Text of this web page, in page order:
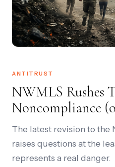
ANTITRUST
NWMLS Rushes
Noncompliance
The latest revision to the
raises questions at the
represents a real danger.